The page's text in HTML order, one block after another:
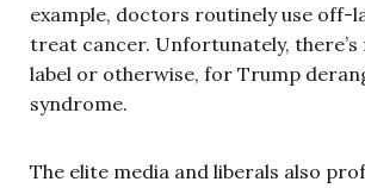
example, doctors routinely use off-
treat cancer. Unfortunately,
label or otherwise, for Trump
syndrome.
The elite media and liberals also